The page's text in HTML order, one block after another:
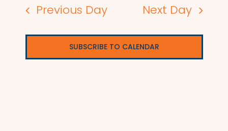
and
Views
Previous Day Next Day
SUBSCRIBE TO CALENDAR